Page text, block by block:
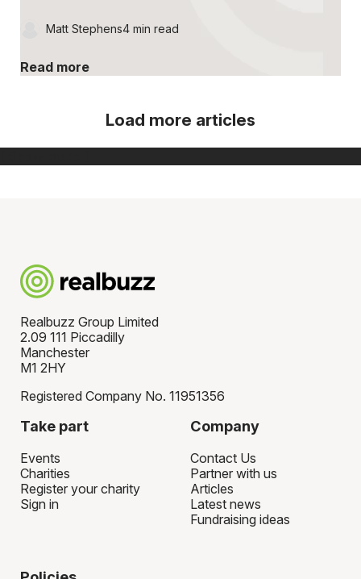
Matt Stephens4 min read
Read more
Load more articles
Realbuzz Group Limited
2.09 111 Piccadilly
Manchester
M1 2HY
Registered Company No. 11951356
Take part
Events
Charities
Register your charity
Sign in
Company
Contact Us
Partner with us
Articles
Latest news
Fundraising ideas